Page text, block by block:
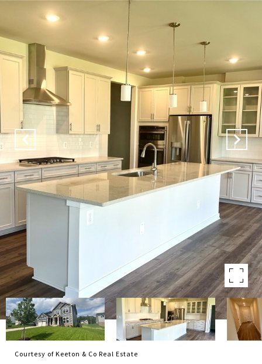
Courtesy of Keeton & Co Real Estate